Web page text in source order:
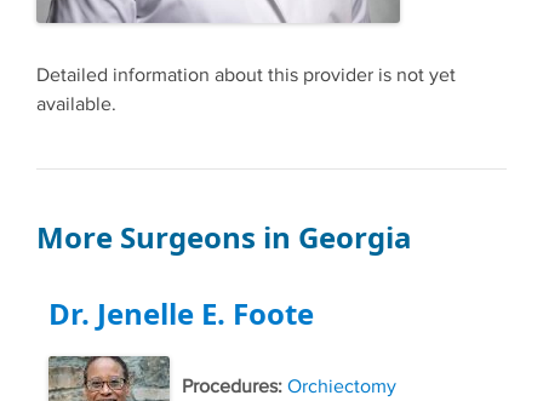
Detailed information about this provider is not yet
available.
More Surgeons in Georgia
Dr. Jenelle E. Foote
Procedures: Orchiectomy